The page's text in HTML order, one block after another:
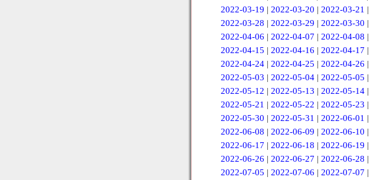
2022-03-19 | 2022-03-20 | 2022-03-21 |
2022-03-28 | 2022-03-29 | 2022-03-30 |
2022-04-06 | 2022-04-07 | 2022-04-08 |
2022-04-15 | 2022-04-16 | 2022-04-17 |
2022-04-24| 2022-04-25 | 2022-04-26 |
2022-05-03 | 2022-05-04 | 2022-05-05 |
2022-05-12 | 2022-05-13 | 2022-05-14|
2022-05-21 | 2022-05-22 | 2022-05-23 |
2022-05-30 | 2022-05-31 | 2022-06-01 |
2022-06-08 | 2022-06-09 | 2022-06-10 |
2022-06-17 | 2022-06-18 | 2022-06-19 |
2022-06-26 | 2022-06-27 | 2022-06-28 |
2022-07-05 | 2022-07-06 | 2022-07-07 |